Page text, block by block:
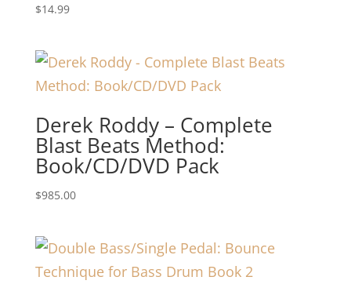
$14.99
Derek Roddy – Complete
Blast Beats Method:
Book/CD/DVD Pack
$985.00